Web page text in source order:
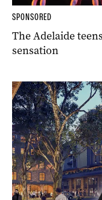
SPONSORED
The Adelaide
sensation